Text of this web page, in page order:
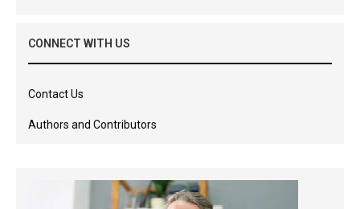
CONNECT WITH US
Contact Us
Authors and Contributors